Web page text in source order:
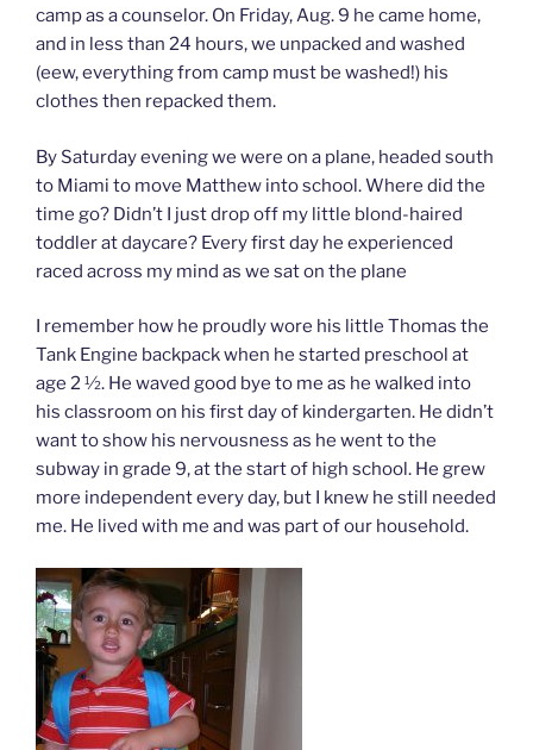
camp as a counselor. On Friday, Aug. 9 he came home,
and in less than 24 hours, we unpacked and washed
(eew, everything from camp must be washed!) his
clothes then repacked them.
By Saturday evening we were on a plane, headed south
to Miami to move Matthew into school. Where did the
time go? Didn’t I just drop off my little blond-haired
toddler at daycare? Every first day he experienced
raced across my mind as we sat on the plane
I remember how he proudly wore his little Thomas the
Tank Engine backpack when he started preschool at
age 2 ½. He waved good bye to me as he walked into
his classroom on his first day of kindergarten. He didn’t
want to show his nervousness as he went to the
subway in grade 9, at the start of high school. He grew
more independent every day, but I knew he still needed
me. He lived with me and was part of our household.